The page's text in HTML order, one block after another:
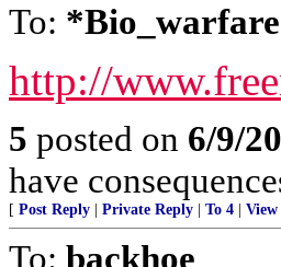
To: *Bio_warfare
http://
5 posted on 6/9/
have
[ Post Reply Private Reply To 4 View
To: backhoe